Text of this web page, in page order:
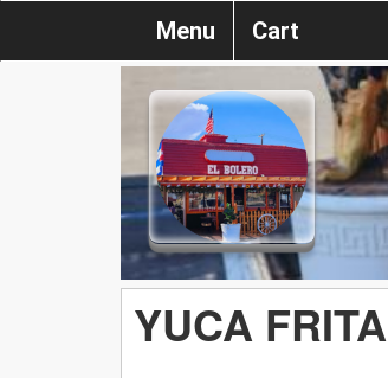
Menu Cart
YUCA FRITA